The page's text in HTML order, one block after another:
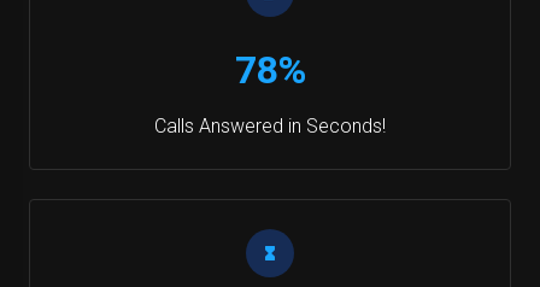
78%
Calls Answered in Seconds!